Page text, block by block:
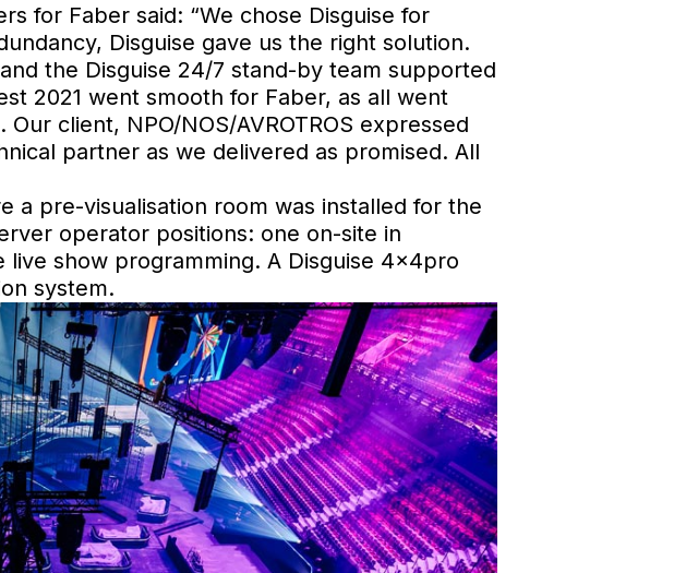
for Faber said: “We chose Disguise for
Disguise gave us the right solution.
the Disguise 24/7 stand-by team supported
2021 went smooth for Faber, as all went
client, NPO/NOS/AVROTROS expressed
partner as we delivered as promised. All
a pre-visualisation room was installed for the
operator positions: one on-site in
show programming. A Disguise 4x4pro
system.